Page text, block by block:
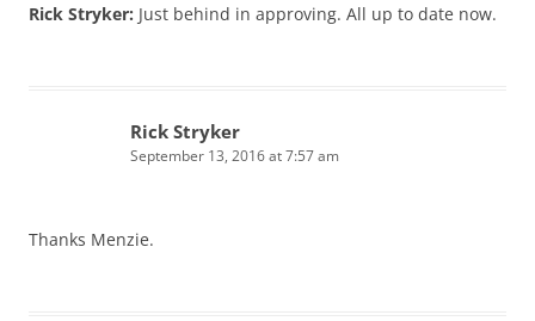
Rick Stryker: Just behind in approving. All up to date now.
Rick Stryker
September 13, 2016 at 7:57 am
Thanks Menzie.